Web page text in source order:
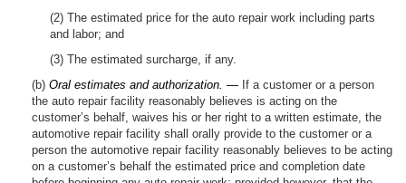
(2) The estimated price for the auto repair work including parts
and labor; and
(3) The estimated surcharge, if any.
(b) Oral estimates and authorization. — If a customer or a person
the auto repair facility reasonably believes is acting on the
customer’s behalf, waives his or her right to a written estimate, the
automotive repair facility shall orally provide to the customer or a
person the automotive repair facility reasonably believes to be acting
on a customer’s behalf the estimated price and completion date